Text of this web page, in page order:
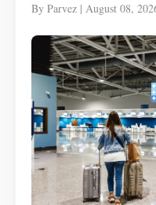
By Parvez | August 08,